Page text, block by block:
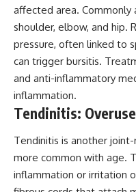
affected area.
shoulder, elbow, and hip.
pressure, often linked to
can trigger bursitis.
and anti-inflammatory
inflammation.
Tendinitis:
Tendinitis is another
more common with age.
inflammation or irritation